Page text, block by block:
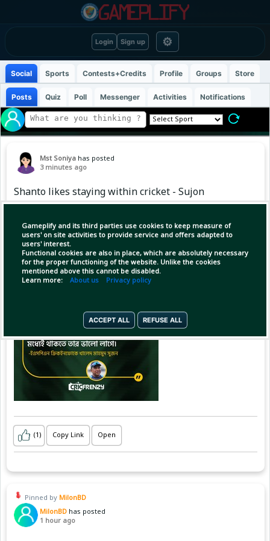
Login Sign up ⚙
Gameplify and its third parties use cookies to keep measure of
users' on site activities to provide service and offers adapted to
users' interest.
Functional cookies are also in place, which are absolutely necessary
for the proper functioning of the website. Unlike the cookies
mentioned above this cannot be disabled.
Learn more: About us Privacy policy
ACCEPT ALL REFUSE ALL
Social Sports Contests+Credits Profile Groups Store
Posts Quiz Poll Messenger Activities Notifications
Mst Soniya has posted
3 minutes ago
Shanto likes staying within cricket - Sujon
#NajmulHossainShanto
(1) Copy Link Open
Pinned by MilonBD
MilonBD has posted
1 hour ago